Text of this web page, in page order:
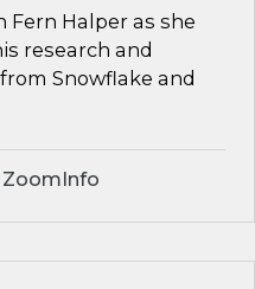
Fern Halper as she
research and
Snowflake and
ZoomInfo